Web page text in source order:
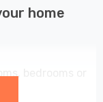
home